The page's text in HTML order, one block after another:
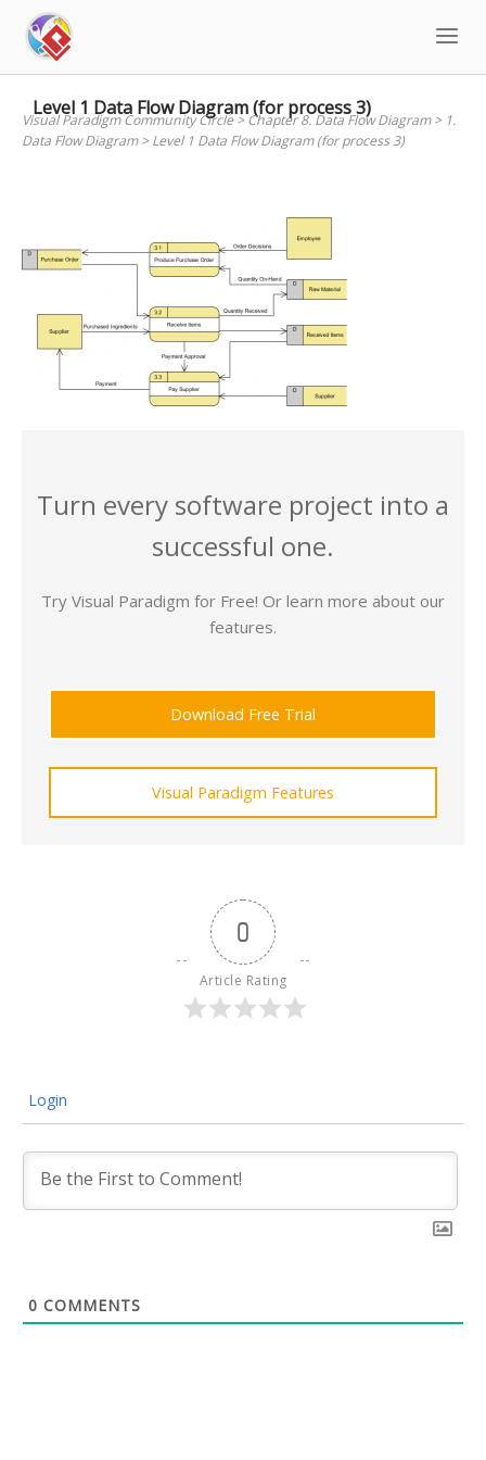
content
Level 1 Data Flow Diagram (for process 3)
Visual Paradigm Community Circle>Chapter 8. Data Flow Diagram> 1.
Data Flow Diagram>Level 1 Data Flow Diagram (for process 3)
Turn every software project into a
successful one.
Try Visual Paradigm for Free! Or learn more about our
features.
Download Free Trial
Visual Paradigm Features
0
Article Rating
Login
0 COMMENTS